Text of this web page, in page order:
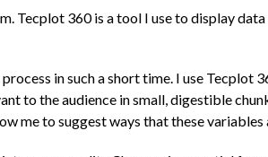
Tecplot 360 is a tool I use to display data
in such a short time. I use Tecplot
to the audience in small, digestible
me to suggest ways that these variables